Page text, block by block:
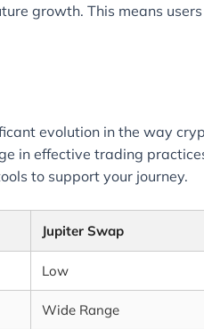
growth. This means
evolution in the way
in effective trading
to support your journey.
Jupiter Swap
Low
Wide Range